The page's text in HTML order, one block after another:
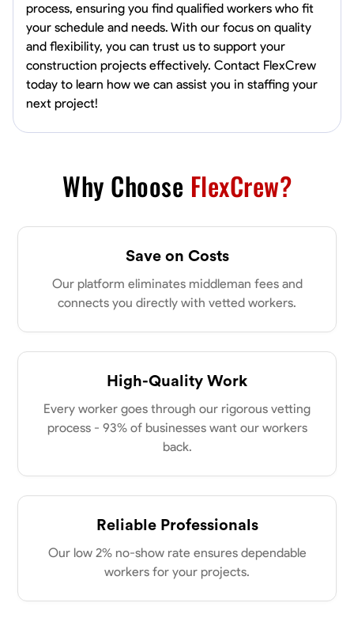
process, ensuring you find qualified workers who fit
your schedule and needs. With our focus on quality
and flexibility, you can trust us to support your
construction projects effectively. Contact FlexCrew
today to learn how we can assist you in staffing your
next project!
Why Choose FlexCrew?
Save on Costs
Our platform eliminates middleman fees and
connects you directly with vetted workers.
High-Quality Work
Every worker goes through our rigorous vetting
process - 93% of businesses want our workers
back.
Reliable Professionals
Our low 2% no-show rate ensures dependable
workers for your projects.